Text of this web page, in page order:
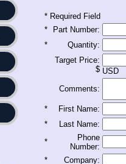
* Required Field
*
Part Number:
*
Quantity:
Target Price:
$ USD
Comments:
*
First Name:
*
Last Name:
*
Phone
Number:
*
Company: